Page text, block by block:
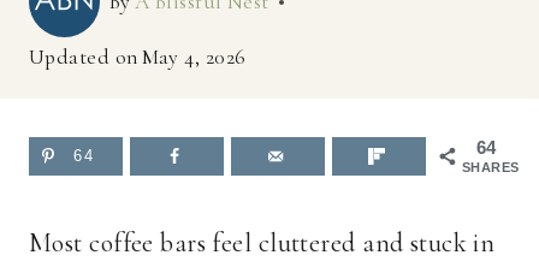
Updated onMay 4, 2026
64
SHARES
64
Most coffee bars feel cluttered and stuck in